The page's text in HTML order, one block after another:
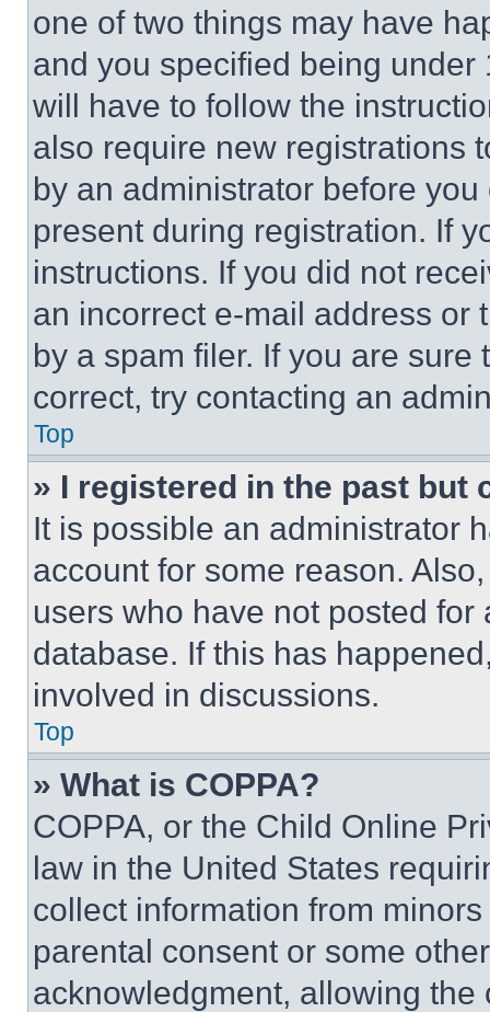
one of two things may have
and you specified being
will have to follow the
also require new registrations
by an administrator before
present during registration. If
instructions. If you did not
an incorrect e-mail address or
by a spam filer. If you are
correct, try contacting an
Top
» I registered in the past but
It is possible an administrator
account for some reason.
users who have not posted
database. If this has
involved in discussions.
Top
» What is COPPA?
COPPA, or the Child Online
law in the United States
collect information from
parental consent or some
acknowledgment, allowing